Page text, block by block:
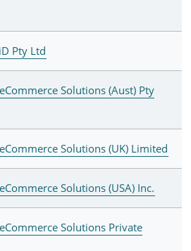
Pty Ltd
Solutions (Aust) Pty
Solutions (UK) Limited
Solutions (USA) Inc.
Solutions Private